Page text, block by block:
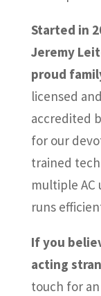
Started in
Jeremy
proud
licensed
accredited
for our
trained
multiple
runs
If you
acting
touch for